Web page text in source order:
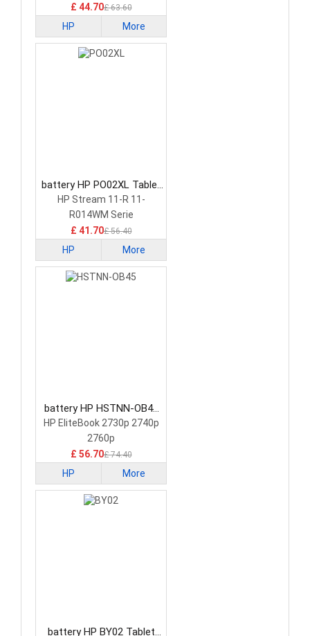
£ 44.70£ 63.60
HP More
battery HP PO02XL Tablet
Battery
HP Stream 11-R 11-
R014WM Serie
£ 41.70£ 56.40
HP More
battery HP HSTNN-OB45
Tablet Battery
HP EliteBook 2730p 2740p
2760p
£ 56.70£ 74.40
HP More
battery HP BY02 Tablet